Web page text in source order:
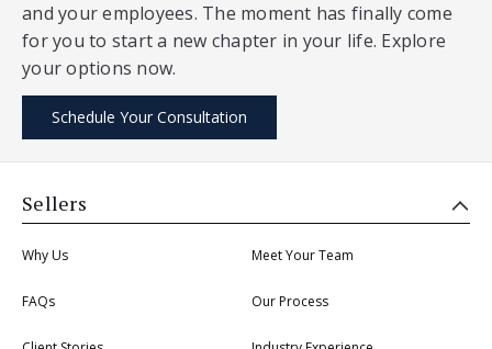
and your employees. The moment has finally come
for you to start a new chapter in your life. Explore
your options now.
Schedule Your Consultation
Sellers
Why Us Meet Your Team
FAQs Our Process